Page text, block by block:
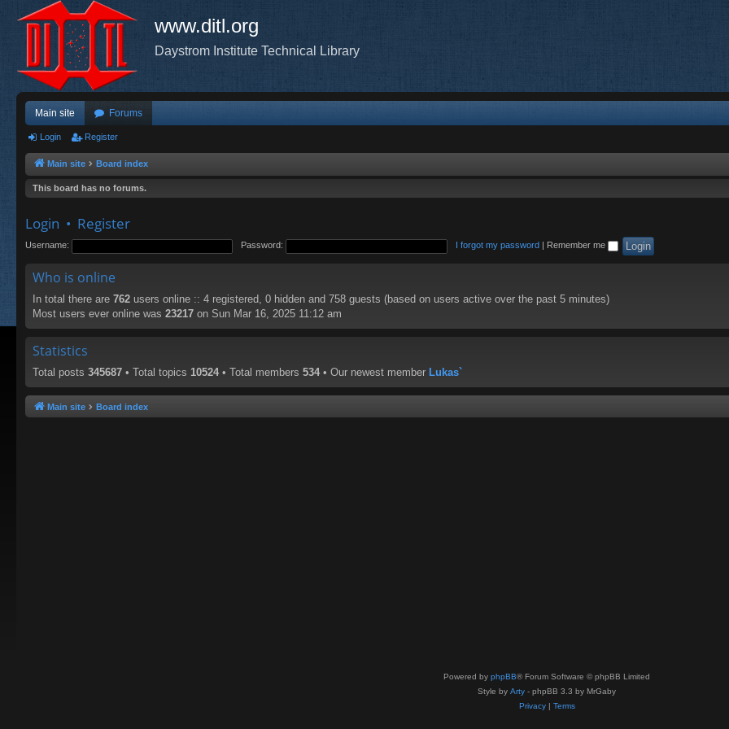
www.ditl.org
Daystrom Institute Technical Library
Main site Forums
Login Register
Main site Board index
This board has no forums.
Login • Register
Username: Password: I forgot my password Remember me
Who is online
In total there are 762 users online :: 4 registered, 0 hidden and 758 guests (based on users active over the past 5 minutes)
Most users ever online was 23217 on Sun Mar 16, 2025 11:12 am
Statistics
Total posts 345687 • Total topics 10524 • Total members 534 • Our newest member Lukas`
Main site Board index
Powered by phpBB® Forum Software © phpBB Limited
Style by Arty - phpBB 3.3 by MrGaby
Privacy| Terms